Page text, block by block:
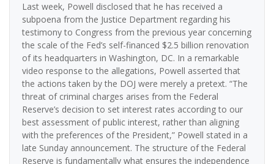
Last week, Powell disclosed that he has received a
subpoena from the Justice Department regarding his
testimony to Congress from the previous year concerning
the scale of the Fed’s self-financed $2.5 billion renovation
of its headquarters in Washington, DC. In a remarkable
video response to the allegations, Powell asserted that
the actions taken by the DOJ were merely a pretext. “The
threat of criminal charges arises from the Federal
Reserve’s decision to set interest rates according to our
best assessment of public interest, rather than aligning
with the preferences of the President,” Powell stated in a
late Sunday announcement. The structure of the Federal
Reserve is fundamentally what ensures the independence